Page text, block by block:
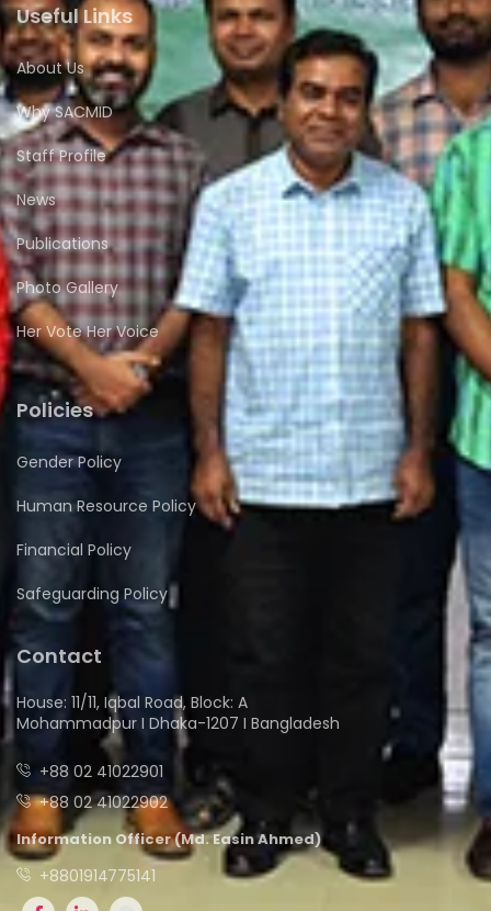
Useful Links
About Us
Why SACMID
Staff Profile
News
Publications
Photo Gallery
Her Vote Her Voice
Policies
Gender Policy
Human Resource Policy
Financial Policy
Safeguarding Policy
Contact
House: 11/11, Iqbal Road, Block: A
Mohammadpur I Dhaka-1207 I Bangladesh
+88 02 41022901
+88 02 41022902
Information Officer (Md. Easin Ahmed)
+8801914775141